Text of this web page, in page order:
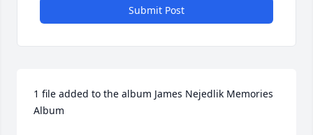
Submit Post
1 file added to the album James Nejedlik Memories
Album